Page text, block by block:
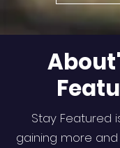
Stay Featured
gaining more